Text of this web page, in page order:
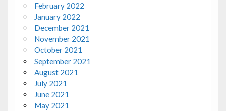
February 2022
January 2022
December 2021
November 2021
October 2021
September 2021
August 2021
July 2021
June 2021
May 2021